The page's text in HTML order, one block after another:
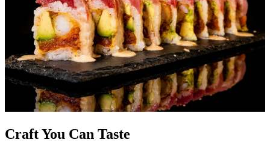
Craft You Can Taste